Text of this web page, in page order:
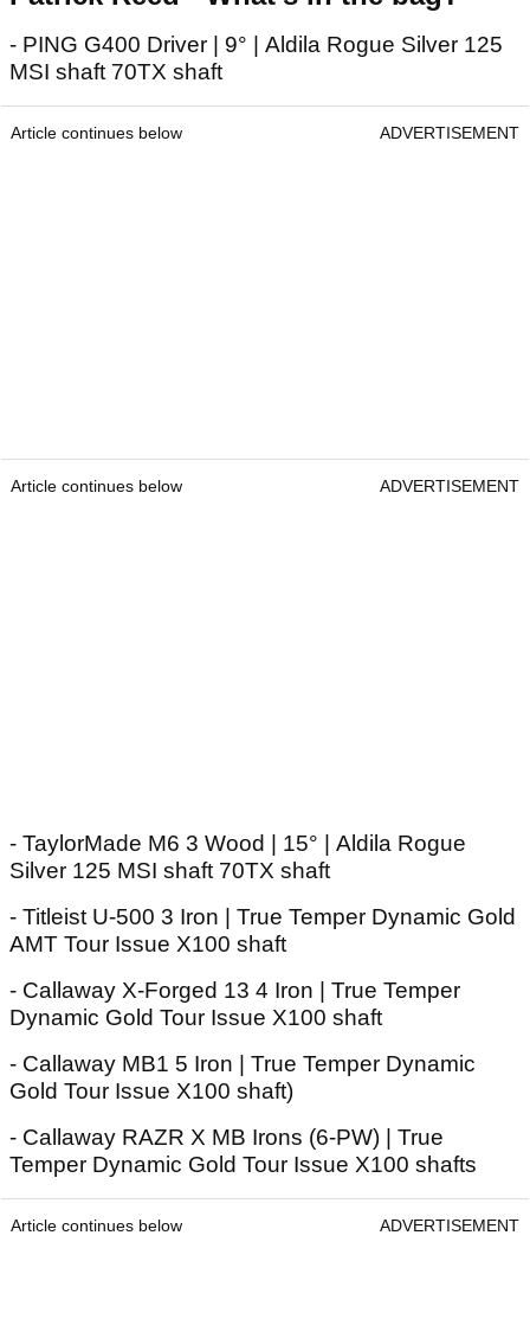
- PING G400 Driver | 9° | Aldila Rogue Silver 125
MSI shaft 70TX shaft
Article continues below ADVERTISEMENT
Article continues below ADVERTISEMENT
- TaylorMade M6 3 Wood | 15° | Aldila Rogue
Silver 125 MSI shaft 70TX shaft
- Titleist U-500 3 Iron | True Temper Dynamic Gold
AMT Tour Issue X100 shaft
- Callaway X-Forged 13 4 Iron | True Temper
Dynamic Gold Tour Issue X100 shaft
- Callaway MB1 5 Iron | True Temper Dynamic
Gold Tour Issue X100 shaft)
- Callaway RAZR X MB Irons (6-PW) | True
Temper Dynamic Gold Tour Issue X100 shafts
Article continues below ADVERTISEMENT